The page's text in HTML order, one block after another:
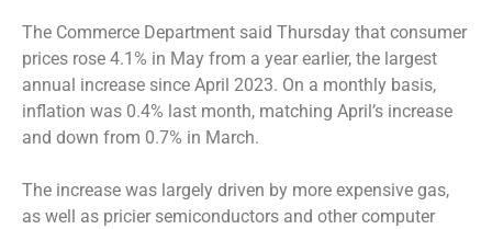
The Commerce Department said Thursday that consumer
prices rose 4.1% in May from a year earlier, the largest
annual increase since April 2023. On a monthly basis,
inflation was 0.4% last month, matching April’s increase
and down from 0.7% in March.
The increase was largely driven by more expensive gas,
as well as pricier semiconductors and other computer